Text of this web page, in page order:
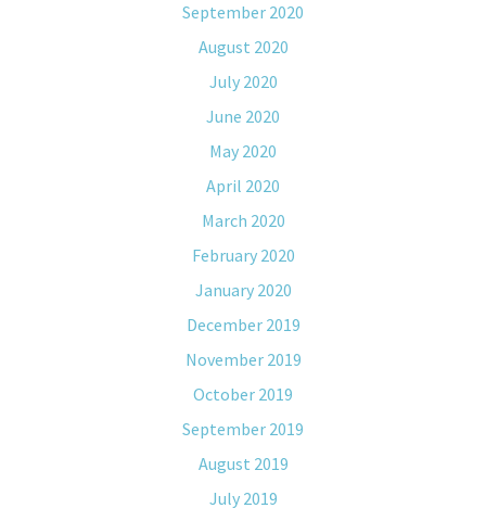
September 2020
August 2020
July 2020
June 2020
May 2020
April 2020
March 2020
February 2020
January 2020
December 2019
November 2019
October 2019
September 2019
August 2019
July 2019